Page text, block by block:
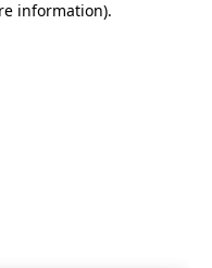
information).